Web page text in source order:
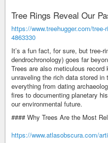
Tree Rings Reveal Our
https://www.treehugger.com/tree-
4863330
It’s a fun fact, for sure, but tree-
dendrochronology) goes far
Trees are also meticulous
unraveling the rich data stored
everything from dating
fires to documenting planetary
our environmental future.
#### Why Trees Are the Most
https://www.atlasobscura.com/